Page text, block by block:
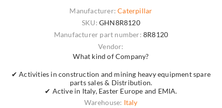
Manufacturer: Caterpillar
SKU: GHN8R8120
Manufacturer part number: 8R8120
Vendor:
What kind of Company?
✔ Activities in construction and mining heavy equipment spare
parts sales & Distribution.
✔ Active in Italy, Easter Europe and EMIA.
Warehouse: Italy